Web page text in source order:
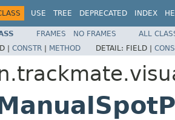
USE TREE DEPRECATED INDEX
FRAMES NO FRAMES
ALL
| CONSTR | METHOD DETAIL: FIELD |